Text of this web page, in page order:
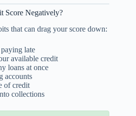
Score Negatively?
that can drag your score down:
late
available credit
loans at once
accounts
of credit
collections